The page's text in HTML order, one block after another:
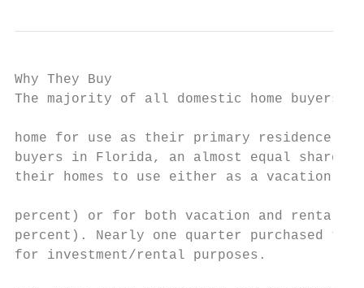
Why They Buy
The majority of all domestic home
home for use as their primary residence.
buyers in Florida, an almost equal share
their homes to use either as a vacation
percent) or for both vacation and rental
percent). Nearly one quarter purchased the
for investment/rental purposes.